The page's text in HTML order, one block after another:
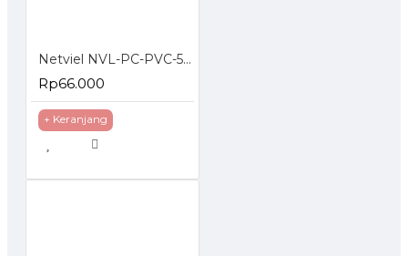
Netviel NVL-PC-PVC-5E-03: NETVIEL Cat5e patch cord PVC 3m RED COLOR
Rp66.000
+ Keranjang